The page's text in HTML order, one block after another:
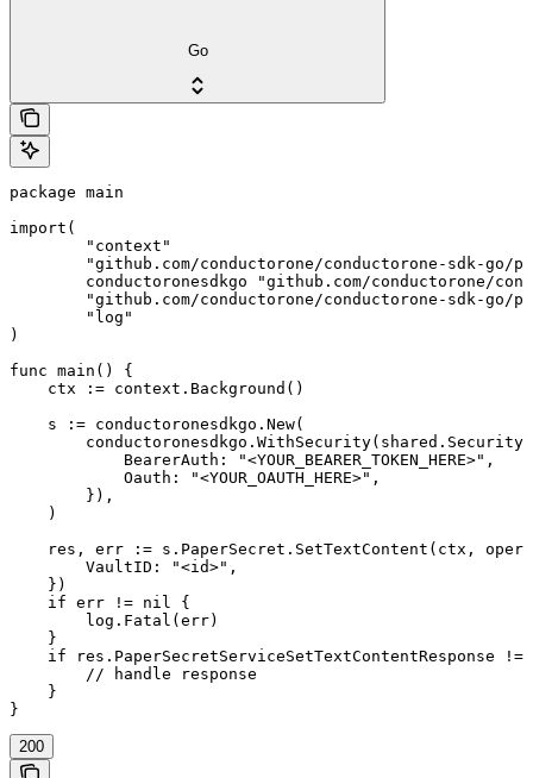
Go
package main
import(
)
func main() {
    ctx := context.Background()
    s := conductoronesdkgo.New(
        conductoronesdkgo.WithSecurity(shared.Security{
            BearerAuth: "<YOUR_BEARER_TOKEN_HERE>",
            Oauth: "<YOUR_OAUTH_HERE>",
        }),
    )
res, err := s.PaperSecret.SetTextContent(ctx,
        VaultID: "<id>",
    })
    if err != nil {
        log.Fatal(err)
    }
if res.PaperSecretServiceSetTextContentResponse !=
        // handle response
    }
}
200